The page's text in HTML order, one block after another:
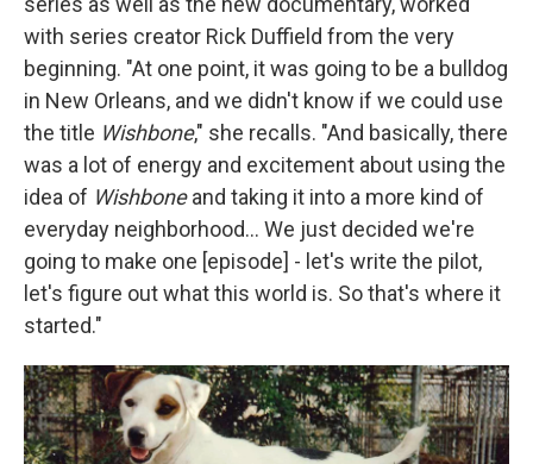
with series creator Rick Duffield from the very
beginning. "At one point, it was going to be a bulldog
in New Orleans, and we didn't know if we could use
the title Wishbone," she recalls. "And basically, there
was a lot of energy and excitement about using the
idea of Wishboneand taking it into a more kind of
everyday neighborhood... We just decided we're
going to make one [episode] - let's write the pilot,
let's figure out what this world is. So that's where it
started."